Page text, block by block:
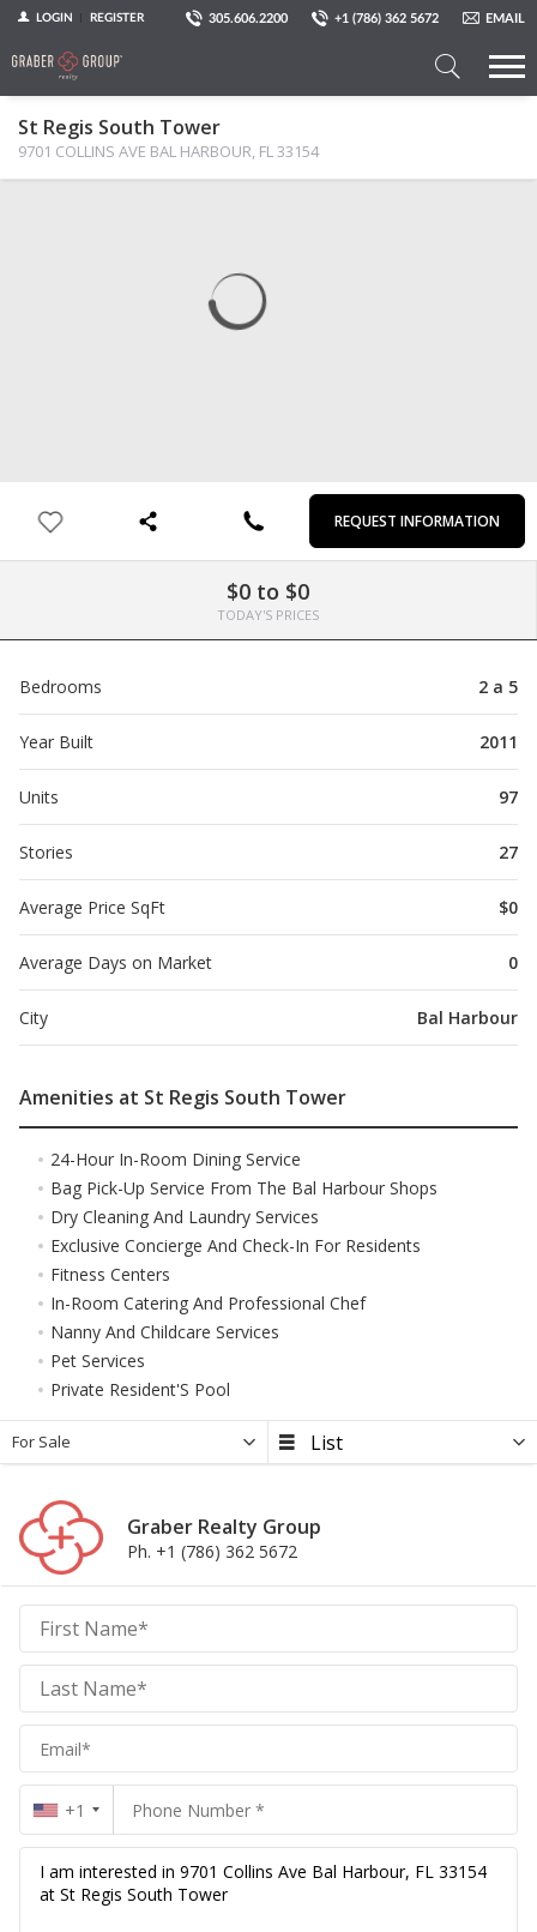
LOGIN REGISTER 305.606.2200 +1 (786) 362 5672 EMAIL
Property
St Regis South Tower
9701 COLLINS AVE BAL HARBOUR, FL 33154 ‎
REQUEST INFORMATION
$0 to $0
TODAY'S PRICES
Bedrooms 2 a 5
Year Built 2011
Units 97
Stories 27
Average Price SqFt $0
Average Days on Market 0
City Bal Harbour
Amenities at St Regis South Tower
24-Hour In-Room Dining Service
Bag Pick-Up Service From The Bal Harbour Shops
Dry Cleaning And Laundry Services
Exclusive Concierge And Check-In For Residents
Fitness Centers
In-Room Catering And Professional Chef
Nanny And Childcare Services
Pet Services
Private Resident'S Pool
For Sale
Graber Realty Group
Ph. +1 (786) 362 5672
Graber
Realty
Group
Realty
Group
Name
Name
+1